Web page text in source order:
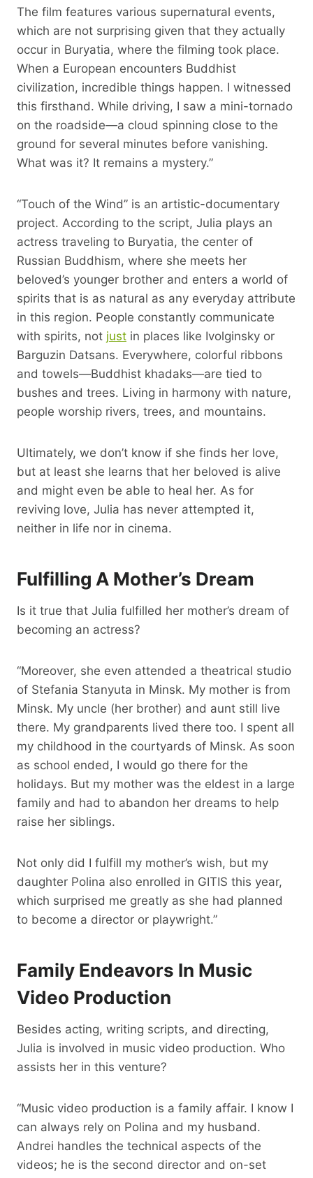
The film features various supernatural events,
which are not surprising given that they actually
occur in Buryatia, where the filming took place.
When a European encounters Buddhist
civilization, incredible things happen. I witnessed
this firsthand. While driving, I saw a mini-tornado
on the roadside—a cloud spinning close to the
ground for several minutes before vanishing.
What was it? It remains a mystery.”
“Touch of the Wind” is an artistic-documentary
project. According to the script, Julia plays an
actress traveling to Buryatia, the center of
Russian Buddhism, where she meets her
beloved’s younger brother and enters a world of
spirits that is as natural as any everyday attribute
in this region. People constantly communicate
with spirits, not just in places like Ivolginsky or
Barguzin Datsans. Everywhere, colorful ribbons
and towels—Buddhist khadaks—are tied to
bushes and trees. Living in harmony with nature,
people worship rivers, trees, and mountains.
Ultimately, we don’t know if she finds her love,
but at least she learns that her beloved is alive
and might even be able to heal her. As for
reviving love, Julia has never attempted it,
neither in life nor in cinema.
Fulfilling A Mother’s Dream
Is it true that Julia fulfilled her mother’s dream of
becoming an actress?
“Moreover, she even attended a theatrical studio
of Stefania Stanyuta in Minsk. My mother is from
Minsk. My uncle (her brother) and aunt still live
there. My grandparents lived there too. I spent all
my childhood in the courtyards of Minsk. As soon
as school ended, I would go there for the
holidays. But my mother was the eldest in a large
family and had to abandon her dreams to help
raise her siblings.
Not only did I fulfill my mother’s wish, but my
daughter Polina also enrolled in GITIS this year,
which surprised me greatly as she had planned
to become a director or playwright.”
Family Endeavors In Music
Video Production
Besides acting, writing scripts, and directing,
Julia is involved in music video production. Who
assists her in this venture?
“Music video production is a family affair. I know I
can always rely on Polina and my husband.
Andrei handles the technical aspects of the
videos; he is the second director and on-set